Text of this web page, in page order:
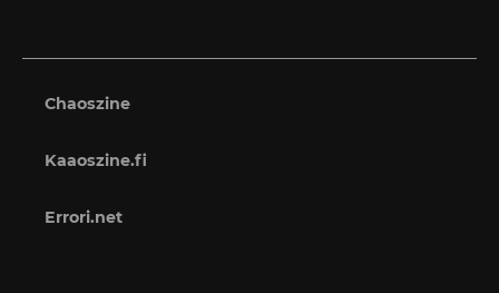
Chaoszine
Kaaoszine.fi
Errori.net